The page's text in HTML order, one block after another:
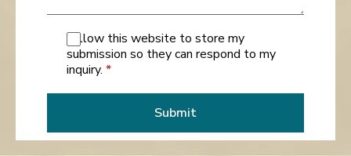
I allow this website to store my
submission so they can respond to my
inquiry. *
Submit